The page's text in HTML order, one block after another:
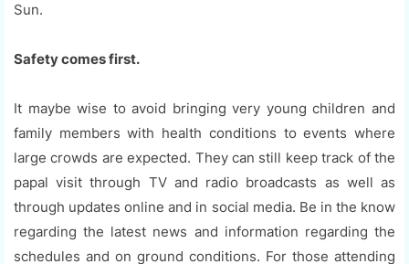
Sun.
Safety comes first.
It maybe wise to avoid bringing very young children and
family members with health conditions to events where
large crowds are expected. They can still keep track of the
papal visit through TV and radio broadcasts as well as
through updates online and in social media. Be in the know
regarding the latest news and information regarding the
schedules and on ground conditions. For those attending